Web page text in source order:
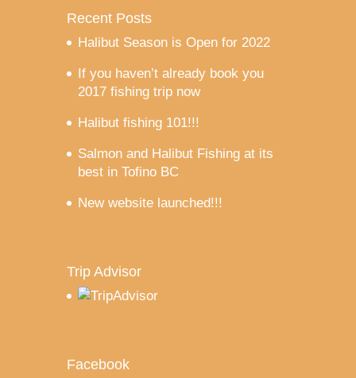
Recent Posts
Halibut Season is Open for 2022
If you haven’t already book you
2017 fishing trip now
Halibut fishing 101!!!
Salmon and Halibut Fishing at its
best in Tofino BC
New website launched!!!
Trip Advisor
Facebook